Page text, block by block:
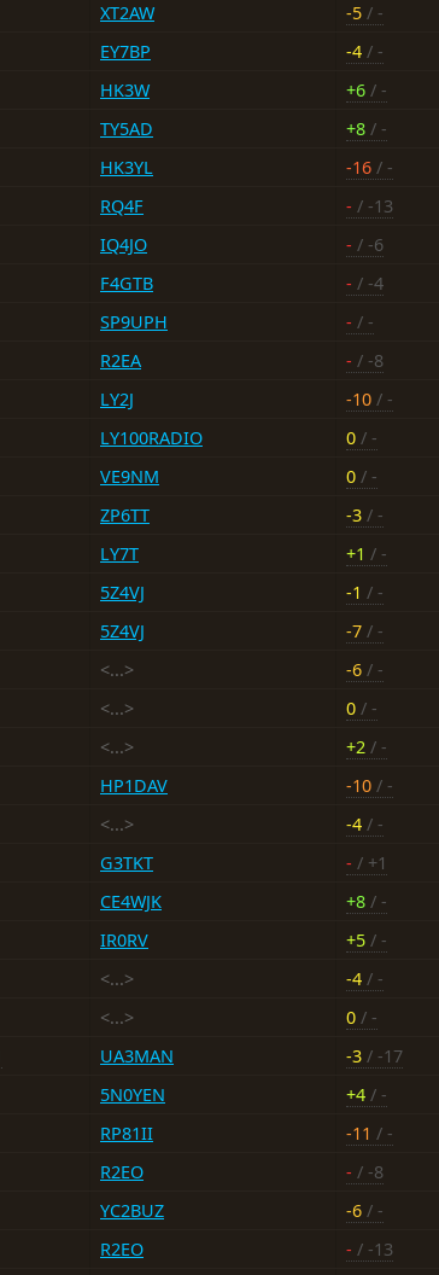
XT2AW -5 / -
EY7BP -4 / -
HK3W +6 / -
TY5AD +8 / -
HK3YL -16 / -
RQ4F - / -13
IQ4JO - / -6
F4GTB - / -4
SP9UPH - / -
R2EA - / -8
LY2J -10 / -
LY100RADIO 0 / -
VE9NM 0 / -
ZP6TT -3 / -
LY7T +1 / -
5Z4VJ -1 / -
5Z4VJ -7 / -
<...> -6 / -
<...> 0 / -
<...> +2 / -
HP1DAV -10 / -
<...> -4 / -
G3TKT - / +1
CE4WJK +8 / -
IR0RV +5 / -
<...> -4 / -
<...> 0 / -
UA3MAN -3 / -17
5N0YEN +4 / -
RP81II -11 / -
R2EO - / -8
YC2BUZ -6 / -
R2EO - / -13